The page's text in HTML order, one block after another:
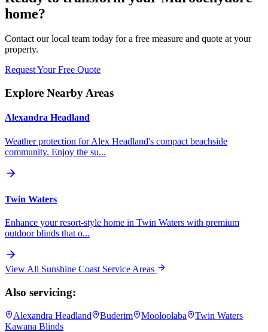
home?
Contact our local team today for a free measure and quote at your
property.
Request Your Free Quote
Explore Nearby Areas
Alexandra Headland
Weather protection for Alex Headland's compact beachside
community. Enjoy the su...
Twin Waters
Enhance your resort-style home in Twin Waters with premium
outdoor blinds that o...
View All Sunshine Coast Service Areas
Also servicing:
Alexandra Headland Buderim Mooloolaba
Twin Waters
Kawana Blinds